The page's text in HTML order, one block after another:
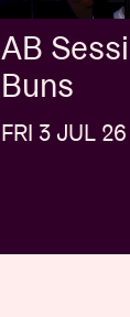
AB
Buns
FRI 3 JUL